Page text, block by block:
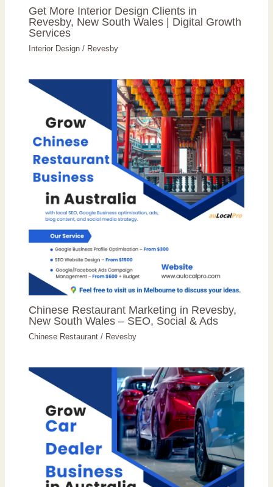
Get More Interior Design Clients in
Revesby, New South Wales | Digital Growth
Services
Interior Design / Revesby
Chinese Restaurant Marketing in Revesby,
New South Wales – SEO, Social & Ads
Chinese Restaurant / Revesby